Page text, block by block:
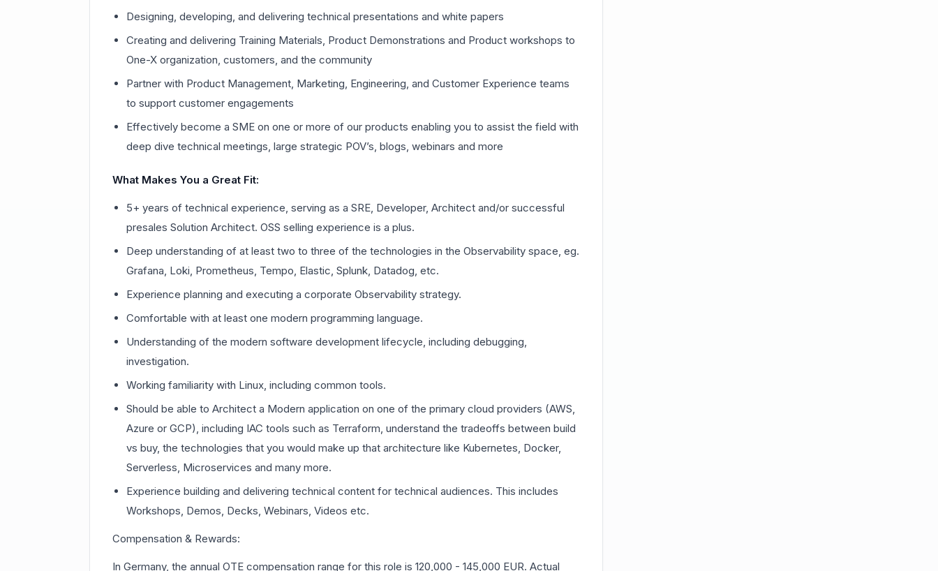
Designing, developing, and delivering technical presentations and white papers
Creating and delivering Training Materials, Product Demonstrations and Product workshops to
One-X organization, customers, and the community
Partner with Product Management, Marketing, Engineering, and Customer Experience teams
to support customer engagements
Effectively become a SME on one or more of our products enabling you to assist the field with
deep dive technical meetings, large strategic POV’s, blogs, webinars and more
What Makes You a Great Fit:
5+ years of technical experience, serving as a SRE, Developer, Architect and/or successful
presales Solution Architect. OSS selling experience is a plus.
Deep understanding of at least two to three of the technologies in the Observability space, eg.
Grafana, Loki, Prometheus, Tempo, Elastic, Splunk, Datadog, etc.
Experience planning and executing a corporate Observability strategy.
Comfortable with at least one modern programming language.
Understanding of the modern software development lifecycle, including debugging,
investigation.
Working familiarity with Linux, including common tools.
Should be able to Architect a Modern application on one of the primary cloud providers (AWS,
Azure or GCP), including IAC tools such as Terraform, understand the tradeoffs between build
vs buy, the technologies that you would make up that architecture like Kubernetes, Docker,
Serverless, Microservices and many more.
Experience building and delivering technical content for technical audiences. This includes
Workshops, Demos, Decks, Webinars, Videos etc.
Compensation & Rewards:
In Germany, the annual OTE compensation range for this role is 120,000 - 145,000 EUR. Actual